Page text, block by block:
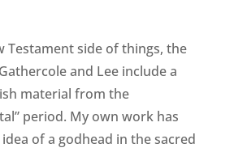
Testament side of things, the
and Lee include a
material from the
period. My own work has
of a godhead in the sacred